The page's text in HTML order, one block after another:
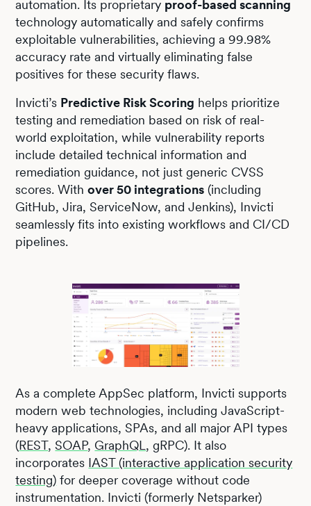
automation. Its proprietary proof-based scanning
technology automatically and safely confirms
exploitable vulnerabilities, achieving a 99.98%
accuracy rate and virtually eliminating false
positives for these security flaws.
Invicti’s Predictive Risk Scoring helps prioritize
testing and remediation based on risk of real-
world exploitation, while vulnerability reports
include detailed technical information and
remediation guidance, not just generic CVSS
scores. Withover 50 integrations (including
GitHub, Jira, ServiceNow, and Jenkins), Invicti
seamlessly fits into existing workflows and CI/CD
pipelines.
As a complete AppSec platform, Invicti supports
modern web technologies, including JavaScript-
heavy applications, SPAs, and all major API types
(REST,SOAP, GraphQL , gRPC). It also
incorporates IAST (interactive application security
testing) for deeper coverage without code
instrumentation. Invicti (formerly Netsparker)